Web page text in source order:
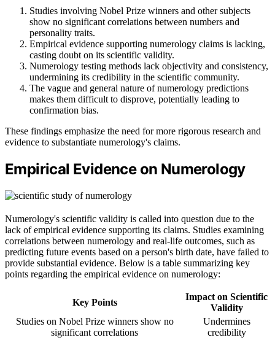
Studies involving Nobel Prize winners and other subjects
show no significant correlations between numbers and
personality traits.
Empirical evidence supporting numerology claims is lacking,
casting doubt on its scientific validity.
Numerology testing methods lack objectivity and consistency,
undermining its credibility in the scientific community.
The vague and general nature of numerology predictions
makes them difficult to disprove, potentially leading to
confirmation bias.
These findings emphasize the need for more rigorous research and
evidence to substantiate numerology's claims.
Empirical Evidence on Numerology
Numerology's scientific validity is called into question due to the
lack of empirical evidence supporting its claims. Studies examining
correlations between numerology and real-life outcomes, such as
predicting future events based on a person's birth date, have failed to
provide substantial evidence. Below is a table summarizing key
points regarding the empirical evidence on numerology:
Key Points
Impact on Scientific
Validity
Studies on Nobel Prize winners show no
significant correlations
Undermines
credibility